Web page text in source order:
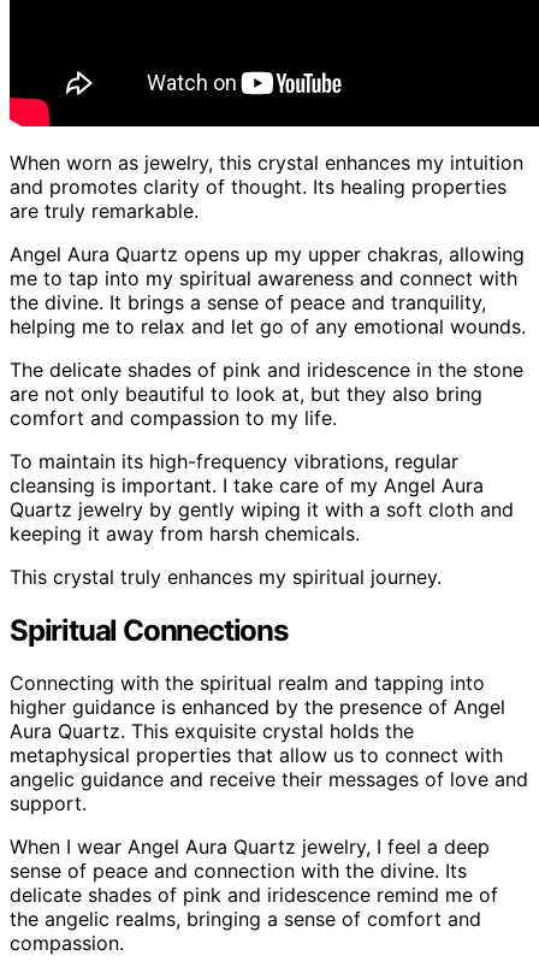
When worn as jewelry, this crystal enhances my intuition
and promotes clarity of thought. Its healing properties
are truly remarkable.
Angel Aura Quartz opens up my upper chakras, allowing
me to tap into my spiritual awareness and connect with
the divine. It brings a sense of peace and tranquility,
helping me to relax and let go of any emotional wounds.
The delicate shades of pink and iridescence in the stone
are not only beautiful to look at, but they also bring
comfort and compassion to my life.
To maintain its high-frequency vibrations, regular
cleansing is important. I take care of my Angel Aura
Quartz jewelry by gently wiping it with a soft cloth and
keeping it away from harsh chemicals.
This crystal truly enhances my spiritual journey.
Spiritual Connections
Connecting with the spiritual realm and tapping into
higher guidance is enhanced by the presence of Angel
Aura Quartz. This exquisite crystal holds the
metaphysical properties that allow us to connect with
angelic guidance and receive their messages of love and
support.
When I wear Angel Aura Quartz jewelry, I feel a deep
sense of peace and connection with the divine. Its
delicate shades of pink and iridescence remind me of
the angelic realms, bringing a sense of comfort and
compassion.